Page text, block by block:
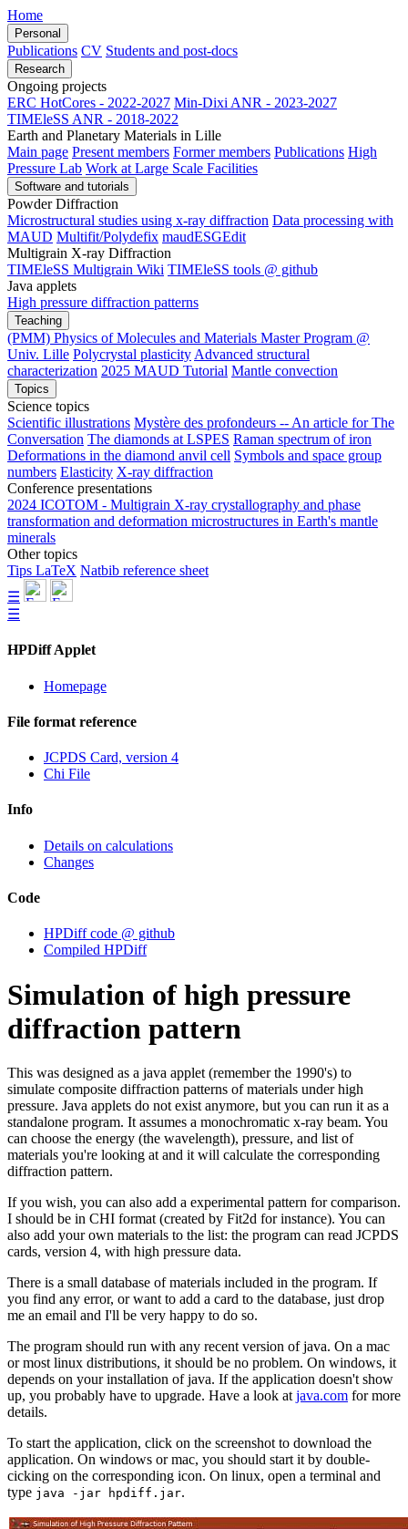
Home
Personal
Publications CV Students and post-docs
Research
Ongoing projects
ERC HotCores - 2022-2027 Min-Dixi ANR - 2023-2027
TIMEleSS ANR - 2018-2022
Earth and Planetary Materials in Lille
Main page Present members Former members Publications High
Pressure Lab Work at Large Scale Facilities
Software and tutorials
Powder Diffraction
Microstructural studies using x-ray diffraction Data processing with
MAUD Multifit/Polydefix maudESGEdit
Multigrain X-ray Diffraction
TIMEleSS Multigrain Wiki TIMEleSS tools @ github
Java applets
High pressure diffraction patterns
Teaching
(PMM) Physics of Molecules and Materials Master Program @
Univ. Lille Polycrystal plasticity Advanced structural
characterization 2025 MAUD Tutorial Mantle convection
Topics
Science topics
Scientific illustrations Mystère des profondeurs -- An article for The
Conversation The diamonds at LSPES Raman spectrum of iron
Deformations in the diamond anvil cell Symbols and space group
numbers Elasticity X-ray diffraction
Conference presentations
2024 ICOTOM - Multigrain X-ray crystallography and phase
transformation and deformation microstructures in Earth's mantle
minerals
Other topics
Tips LaTeX Natbib reference sheet
☰
☰
HPDiff Applet
Homepage
File format reference
JCPDS Card, version 4
Chi File
Info
Details on calculations
Changes
Code
HPDiff code @ github
Compiled HPDiff
Simulation of high pressure
diffraction pattern
This was designed as a java applet (remember the 1990's) to
simulate composite diffraction patterns of materials under high
pressure. Java applets do not exist anymore, but you can run it as a
standalone program. It assumes a monochromatic x-ray beam. You
can choose the energy (the wavelength), pressure, and list of
materials you're looking at and it will calculate the corresponding
diffraction pattern.
If you wish, you can also add a experimental pattern for comparison.
I should be in CHI format (created by Fit2d for instance). You can
also add your own materials to the list: the program can read JCPDS
cards, version 4, with high pressure data.
There is a small database of materials included in the program. If
you find any error, or want to add a card to the database, just drop
me an email and I'll be very happy to do so.
The program should run with any recent version of java. On a mac
or most linux distributions, it should be no problem. On windows, it
depends on your installation of java. If the application doesn't show
up, you probably have to upgrade. Have a look at java.com for more
details.
To start the application, click on the screenshot to download the
application. On windows or mac, you should start it by double-
cicking on the corresponding icon. On linux, open a terminal and
type java -jar hpdiff.jar.